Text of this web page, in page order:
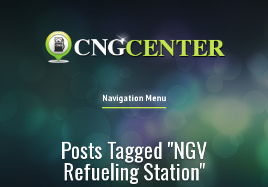
Navigation Menu
Posts Tagged "NGV
Refueling Station"